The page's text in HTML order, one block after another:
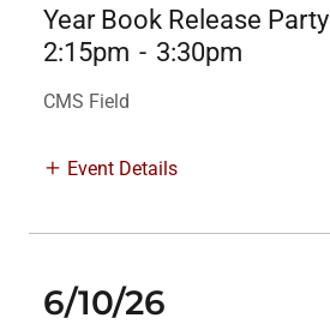
Year Book Release Party
2:15pm - 3:30pm
CMS Field
Event Details
6/10/26